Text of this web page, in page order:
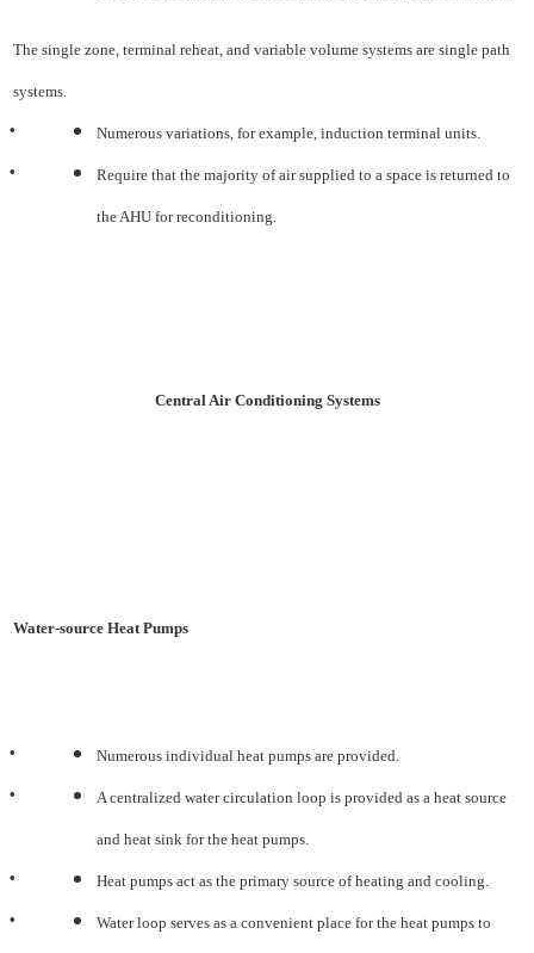
The single zone, terminal reheat, and variable volume systems are single path
systems.
• Numerous variations, for example, induction terminal units.
• Require that the majority of air supplied to a space is returned to
the AHU for reconditioning.
Central Air Conditioning Systems
Water-source Heat Pumps
• Numerous individual heat pumps are provided.
• A centralized water circulation loop is provided as a heat source
and heat sink for the heat pumps.
• Heat pumps act as the primary source of heating and cooling.
• Water loop serves as a convenient place for the heat pumps to